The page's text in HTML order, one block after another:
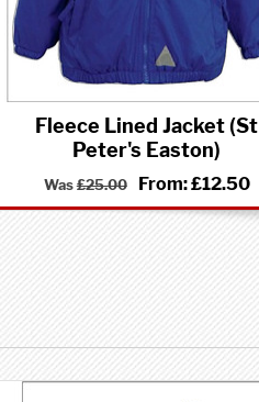
Fleece Lined Jacket (St
Peter's Easton)
Was£25.00 From:£12.50